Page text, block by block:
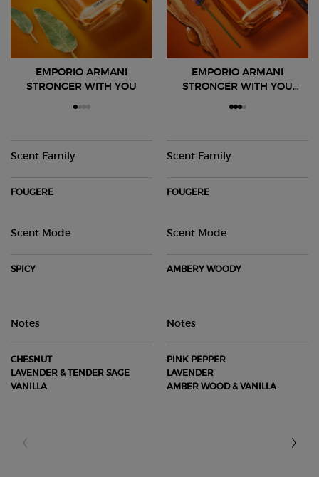
EMPORIO ARMANI
STRONGER WITH YOU
Scent Family
FOUGERE
Scent Mode
SPICY
Notes
CHESNUT​
LAVENDER & TENDER SAGE​
VANILLA
EMPORIO ARMANI
STRONGER WITH YOU
Scent Family
FOUGERE
Scent Mode
AMBERY WOODY
Notes
PINK PEPPER​
LAVENDER​
AMBER WOOD & VANILLA​